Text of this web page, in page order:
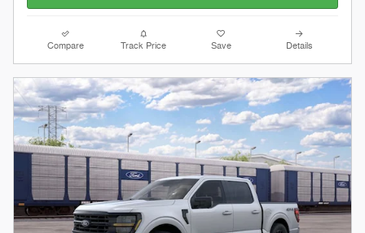
Compare Track Price Save Details